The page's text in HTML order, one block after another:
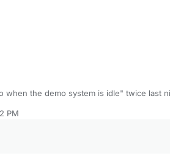
when the demo system is idle" twice last
IP". Saw some other posts having
PM